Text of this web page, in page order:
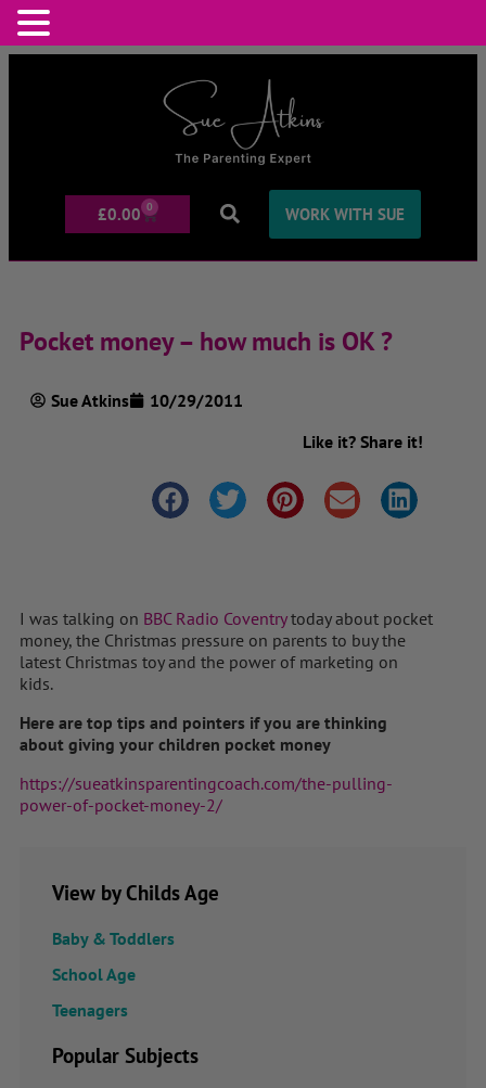
£0.00 0 WORK WITH SUE
Pocket money – how much is OK ?
Sue Atkins
10/29/2011
Like it? Share it!
I was talking on BBC Radio Coventrytoday about pocket
money, the Christmas pressure on parents to buy the
latest Christmas toy and the power of marketing on
kids.
Here are top tips and pointers if you are thinking
about giving your children pocket money
https://sueatkinsparentingcoach.com/the-pulling-
power-of-pocket-money-2/
View by Childs Age
Baby & Toddlers
School Age
Teenagers
Popular Subjects